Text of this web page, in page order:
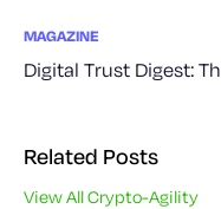
MAGAZINE
Digital Trust Digest:
Related Posts
View All Crypto-Agility